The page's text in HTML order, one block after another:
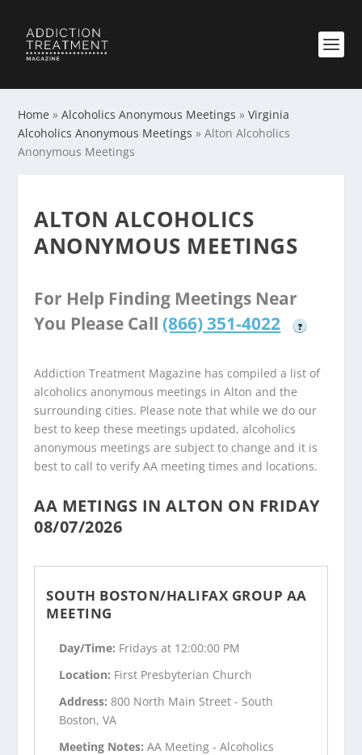
Home »Alcoholics Anonymous Meetings »Virginia
Alcoholics Anonymous Meetings »Alton Alcoholics
Anonymous Meetings
ALTON ALCOHOLICS
ANONYMOUS MEETINGS
For Help Finding Meetings Near
You Please Call (866) 351-4022 ?
Addiction Treatment Magazine has compiled a list of
alcoholics anonymous meetings in Alton and the
surrounding cities. Please note that while we do our
best to keep these meetings updated, alcoholics
anonymous meetings are subject to change and it is
best to call to verify AA meeting times and locations.
AA METINGS IN ALTON ON FRIDAY
08/07/2026
SOUTH BOSTON/HALIFAX GROUP AA
MEETING
Day/Time: Fridays at 12:00:00 PM
Location: First Presbyterian Church
Address:800 North Main Street - South
Boston, VA
Meeting Notes:AA Meeting - Alcoholics